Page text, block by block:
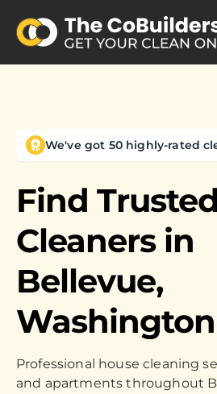
We've got 50 highly-rated
Find
Cleaners in
Bellevue,
Washington
Professional house cleaning
and apartments throughout